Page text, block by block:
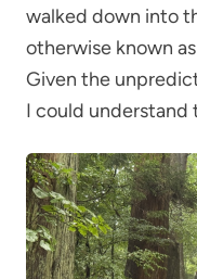
walked down into
otherwise known
Given the
I could understand